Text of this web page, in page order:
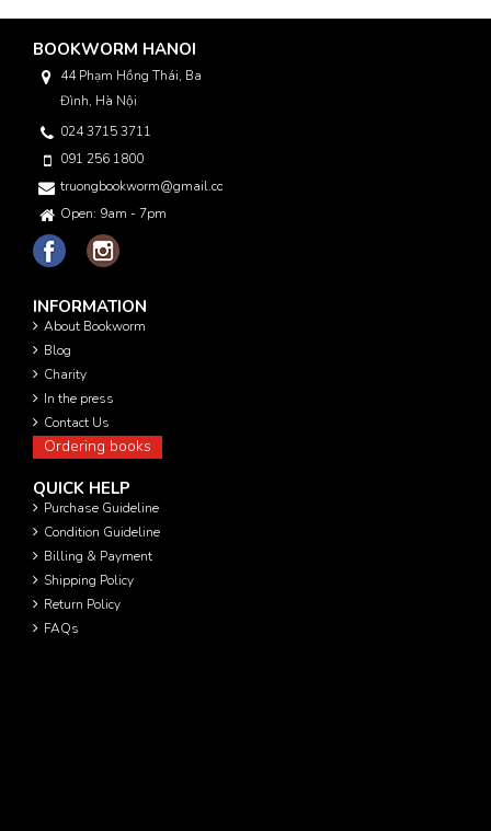
BOOKWORM HANOI
44 Phạm Hồng Thái, Ba
Đình, Hà Nội
024 3715 3711
091 256 1800
truongbookworm@gmail.com
Open: 9am - 7pm
INFORMATION
About Bookworm
Blog
Charity
In the press
Contact Us
Ordering books
QUICK HELP
Purchase Guideline
Condition Guideline
Billing & Payment
Shipping Policy
Return Policy
FAQs